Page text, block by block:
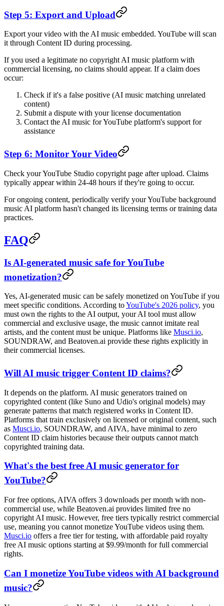
Step 5: Export and Upload
Export your video with the AI music embedded. YouTube will scan
it through Content ID during processing.
If you used a legitimate no copyright AI music platform with
commercial licensing, no claims should appear. If a claim does
occur:
Check if it's a false positive (AI music matching unrelated
content)
Submit a dispute with your license documentation
Contact the AI music for YouTube platform's support for
assistance
Step 6: Monitor Your Video
Check your YouTube Studio copyright page after upload. Claims
typically appear within 24-48 hours if they're going to occur.
For ongoing content, periodically verify your YouTube background
music AI platform hasn't changed its licensing terms or training data
practices.
FAQ
Is AI-generated music safe for YouTube
monetization?
Yes, AI-generated music can be safely monetized on YouTube if you
meet specific conditions. According toYouTube's 2026 policy, you
must own the rights to the AI output, your AI tool must allow
commercial and exclusive usage, the music cannot imitate real
artists, and the content must be unique. Platforms like Musci.io,
SOUNDRAW, and Beatoven.ai provide these rights explicitly in
their commercial licenses.
Will AI music trigger Content ID claims?
It depends on the platform. AI music generators trained on
copyrighted content (like Suno and Udio's original models) may
generate patterns that match registered works in Content ID.
Platforms that train exclusively on licensed or original content, such
as Musci.io, SOUNDRAW, and AIVA, have minimal to zero
Content ID claim histories because their outputs cannot match
copyrighted training data.
What's the best free AI music generator for
YouTube?
For free options, AIVA offers 3 downloads per month with non-
commercial use, while Beatoven.ai provides limited free no
copyright AI music. However, free tiers typically restrict commercial
use, meaning you cannot monetize YouTube videos using them.
Musci.io offers a free tier for testing, with affordable paid royalty
free AI music options starting at $9.99/month for full commercial
rights.
Can I monetize YouTube videos with AI background
music?